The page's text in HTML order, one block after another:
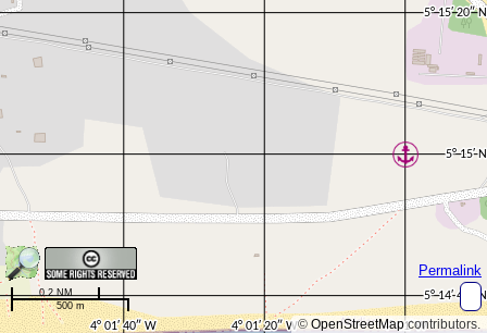
© OpenStreetMapcontributors.
Permalink
500 m
0.2 NM